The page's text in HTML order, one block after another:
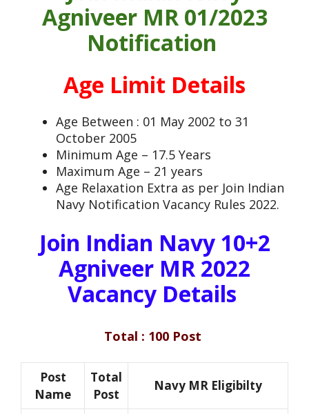
Agniveer MR 01/2023
Notification
Age Limit Details
Age Between : 01 May 2002 to 31
October 2005
Minimum Age – 17.5 Years
Maximum Age – 21 years
Age Relaxation Extra as per Join Indian
Navy Notification Vacancy Rules 2022.
Join Indian Navy 10+2
Agniveer MR 2022
Vacancy Details
Total : 100 Post
Post
Name
Total
Post
Navy MR Eligibilty